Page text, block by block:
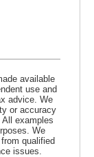
available
use and
advice. We
or accuracy
examples
We
qualified
issues.